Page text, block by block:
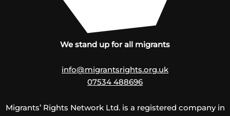
We stand up for all migrants
info@migrantsrights.org.uk
07534 488696
Migrants’ Rights Network Ltd. is a registered company in